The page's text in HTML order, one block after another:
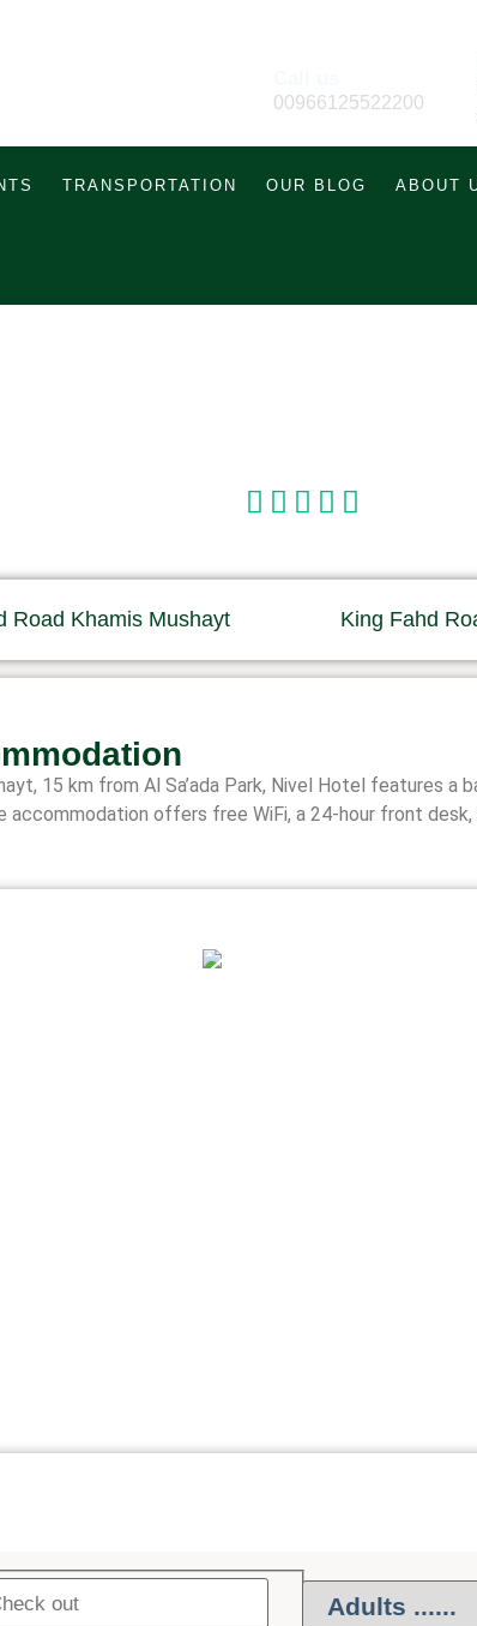
00966125522200
TRANSPORTATION OUR BLOG ABOUT
Road Khamis Mushayt King Fahd
15 km from Al Sa’ada Park, Nivel Hotel features
accommodation offers free WiFi, a 24-hour front